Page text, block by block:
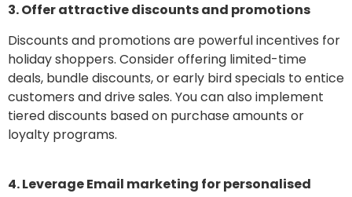
3. Offer attractive discounts and promotions
Discounts and promotions are powerful incentives for
holiday shoppers. Consider offering limited-time
deals, bundle discounts, or early bird specials to entice
customers and drive sales. You can also implement
tiered discounts based on purchase amounts or
loyalty programs.
4. Leverage Email marketing for personalised